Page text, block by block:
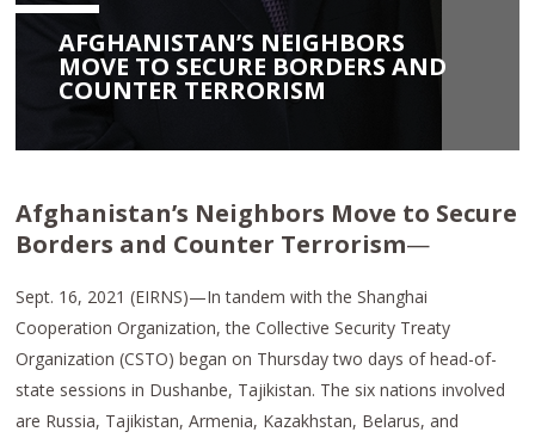
AFGHANISTAN’S NEIGHBORS
MOVE TO SECURE BORDERS AND
COUNTER TERRORISM
Afghanistan’s Neighbors Move to Secure
Borders and Counter Terrorism—
Sept. 16, 2021 (EIRNS)—In tandem with the Shanghai
Cooperation Organization, the Collective Security Treaty
Organization (CSTO) began on Thursday two days of head-of-
state sessions in Dushanbe, Tajikistan. The six nations involved
are Russia, Tajikistan, Armenia, Kazakhstan, Belarus, and